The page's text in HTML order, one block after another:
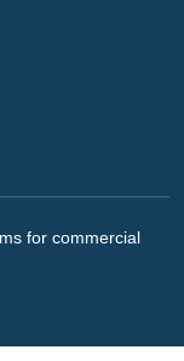
for commercial